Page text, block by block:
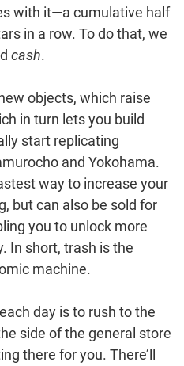
with it—a cumulative half
in a row. To do that, we
cash.
objects, which raise
in turn lets you build
start replicating
and Yokohama.
way to increase your
but can also be sold for
you to unlock more
In short, trash is the
machine.
day is to rush to the
side of the general store
there for you. There’ll